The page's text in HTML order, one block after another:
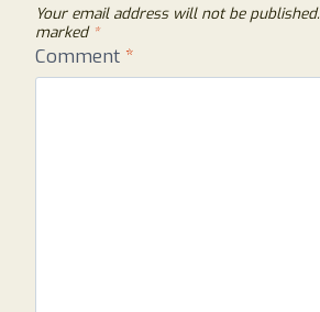
THIS
SHOPPING
Your email address will not be published.
marked *
Comment *